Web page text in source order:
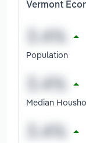
Vermont
Population
Median